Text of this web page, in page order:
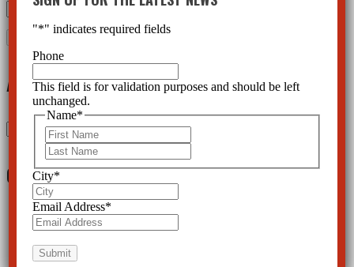
Archives
Categories
Acadia(5)
Alternatives(126)
Baker Act(131)
"*" indicates required fields
Phone
This field is for validation purposes and should be left
unchanged.
Name*
City*
Email Address*